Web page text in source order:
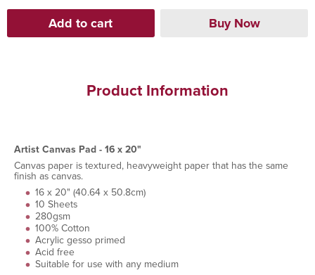
Product Information
Artist Canvas Pad - 16 x 20"
Canvas paper is textured, heavyweight paper that has the same
finish as canvas.
16 x 20" (40.64 x 50.8cm)
10 Sheets
280gsm
100% Cotton
Acrylic gesso primed
Acid free
Suitable for use with any medium